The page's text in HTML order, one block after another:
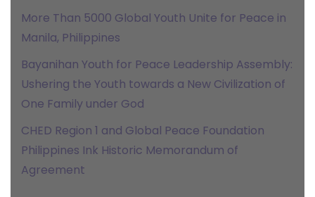
More Than 5000 Global Youth Unite for Peace in
Manila, Philippines
Bayanihan Youth for Peace Leadership Assembly:
Ushering the Youth towards a New Civilization of
One Family under God
CHED Region 1 and Global Peace Foundation
Philippines Ink Historic Memorandum of
Agreement